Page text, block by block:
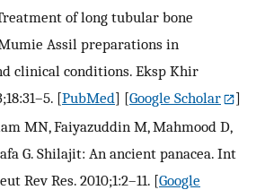
of long tubular bone
Assil preparations in
clinical conditions. Eksp Khir
[PubMed] [Google Scholar
]
MN, Faiyazuddin M, Mahmood D,
G. Shilajit: An ancient panacea. Int
Rev Res. 2010;1:2–11. [Google